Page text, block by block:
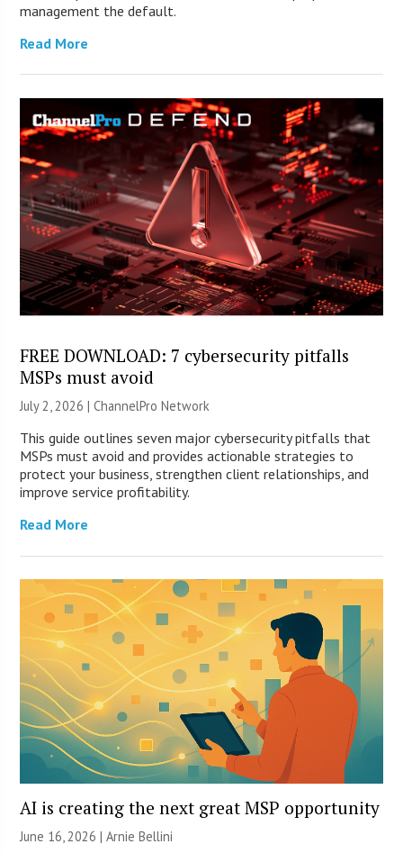
management the default.
Read More
FREE DOWNLOAD: 7 cybersecurity pitfalls
MSPs must avoid
July 2, 2026 |ChannelPro Network
This guide outlines seven major cybersecurity pitfalls that
MSPs must avoid and provides actionable strategies to
protect your business, strengthen client relationships, and
improve service profitability.
Read More
AI is creating the next great MSP opportunity
June 16, 2026 | Arnie Bellini